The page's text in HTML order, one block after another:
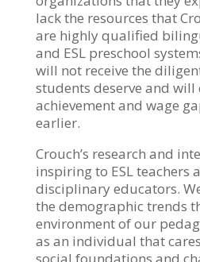
lack the resources that
are highly qualified
and ESL preschool
will not receive the
students deserve and
achievement and wage
earlier.
Crouch’s research and
inspiring to ESL teachers
disciplinary educators.
the demographic trends
environment of our
as an individual that